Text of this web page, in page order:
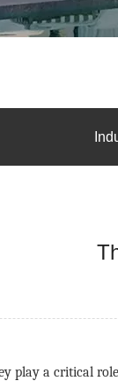
play a critical